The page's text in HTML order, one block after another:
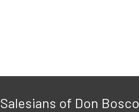
Salesians of Don Bosco